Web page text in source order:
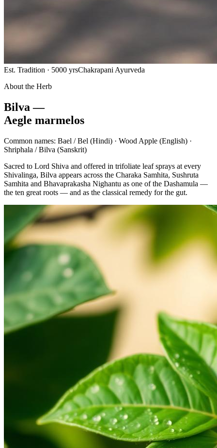
Est. Tradition · 5000 yrsChakrapani Ayurveda
About the Herb
Bilva —
Aegle marmelos
Common names: Bael / Bel (Hindi) · Wood Apple (English) ·
Shriphala / Bilva (Sanskrit)
Sacred to Lord Shiva and offered in trifoliate leaf sprays at every
Shivalinga, Bilva appears across the Charaka Samhita, Sushruta
Samhita and Bhavaprakasha Nighantu as one of the Dashamula —
the ten great roots — and as the classical remedy for the gut.